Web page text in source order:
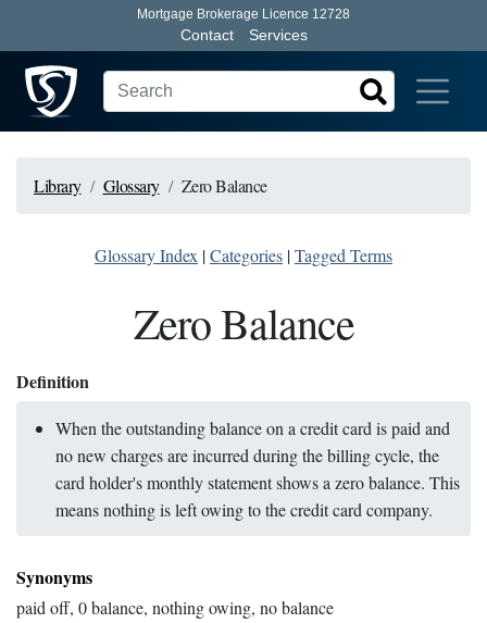
Mortgage Brokerage Licence 12728
Contact Services
Library Glossary Zero Balance
Glossary Index |Categories |Tagged Terms
Zero Balance
Definition
When the outstanding balance on a credit card is paid and
no new charges are incurred during the billing cycle, the
card holder's monthly statement shows a zero balance. This
means nothing is left owing to the credit card company.
Synonyms
paid off, 0 balance, nothing owing, no balance